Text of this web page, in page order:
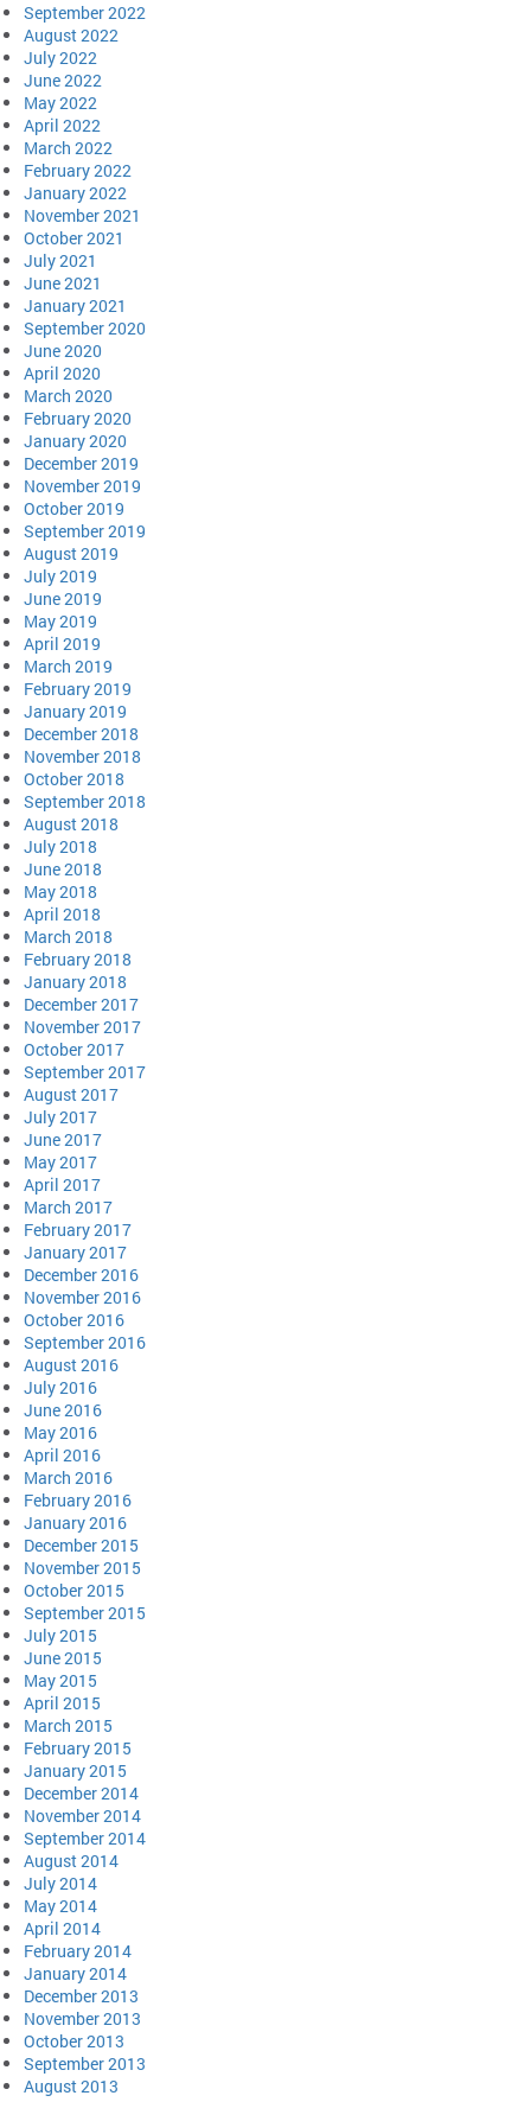
September 2022
August 2022
July 2022
June 2022
May 2022
April 2022
March 2022
February 2022
January 2022
November 2021
October 2021
July 2021
June 2021
January 2021
September 2020
June 2020
April 2020
March 2020
February 2020
January 2020
December 2019
November 2019
October 2019
September 2019
August 2019
July 2019
June 2019
May 2019
April 2019
March 2019
February 2019
January 2019
December 2018
November 2018
October 2018
September 2018
August 2018
July 2018
June 2018
May 2018
April 2018
March 2018
February 2018
January 2018
December 2017
November 2017
October 2017
September 2017
August 2017
July 2017
June 2017
May 2017
April 2017
March 2017
February 2017
January 2017
December 2016
November 2016
October 2016
September 2016
August 2016
July 2016
June 2016
May 2016
April 2016
March 2016
February 2016
January 2016
December 2015
November 2015
October 2015
September 2015
July 2015
June 2015
May 2015
April 2015
March 2015
February 2015
January 2015
December 2014
November 2014
September 2014
August 2014
July 2014
May 2014
April 2014
February 2014
January 2014
December 2013
November 2013
October 2013
September 2013
August 2013